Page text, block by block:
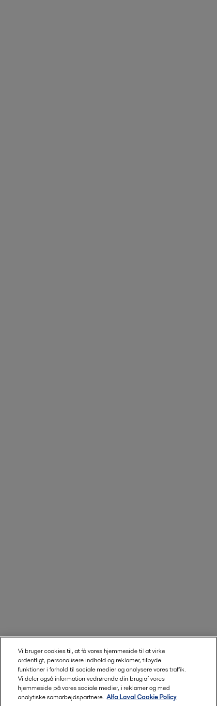
Vi bruger cookies til, at få vores hjemmeside til at virke
ordentligt, personalisere indhold og reklamer, tilbyde
funktioner i forhold til sociale medier og analysere vores traffik.
Vi deler også information vedrørende din brug af vores
hjemmeside på vores sociale medier, i reklamer og med
analytiske samarbejdspartnere. Alfa Laval Cookie Policy